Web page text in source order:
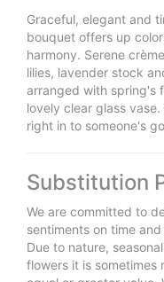
Graceful, elegant and
bouquet offers up
harmony. Serene
lilies, lavender stock
arranged with spring's
lovely clear glass
right in to someone's
Substitution
We are committed to
sentiments on time
Due to nature,
flowers it is sometimes